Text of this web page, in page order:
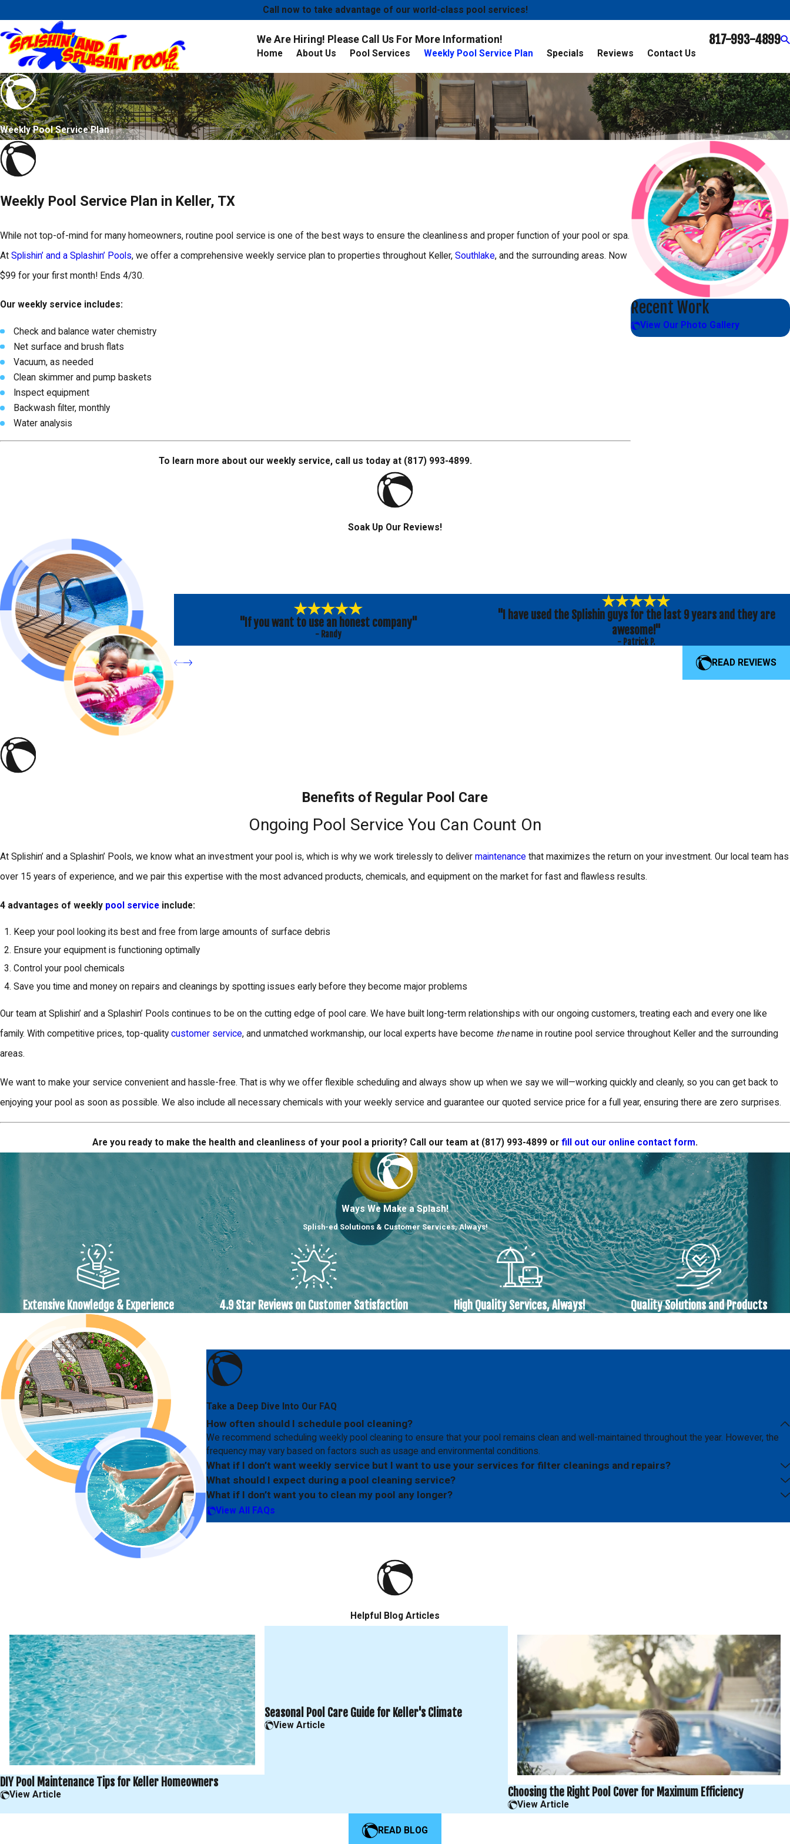
Call now to take advantage of our world-class pool services!
We Are Hiring! Please Call Us For More Information! 817-993-4899
Home About Us Pool Services Weekly Pool Service Plan Specials Reviews Contact Us
Weekly Pool Service Plan
Weekly Pool Service Plan in Keller, TX
While not top-of-mind for many homeowners, routine pool service is one of the best ways to ensure the cleanliness and proper function of your pool or spa.
At Splishin’ and a Splashin’ Pools, we offer a comprehensive weekly service plan to properties throughout Keller, Southlake, and the surrounding areas. Now
$99 for your first month! Ends 4/30.
Our weekly service includes:
Check and balance water chemistry
Net surface and brush flats
Vacuum, as needed
Clean skimmer and pump baskets
Inspect equipment
Backwash filter, monthly
Water analysis
To learn more about our weekly service, call us today at (817) 993-4899.
Recent Work
View Our Photo Gallery
Soak Up Our Reviews!
"If you want to use an honest company"
- Randy
"I have used the Splishin guys for the last 9 years and they are
awesome!"
- Patrick P.
READ REVIEWS
Benefits of Regular Pool Care
Ongoing Pool Service You Can Count On
At Splishin’ and a Splashin’ Pools, we know what an investment your pool is, which is why we work tirelessly to deliver maintenance that maximizes the return on your investment. Our local team has
over 15 years of experience, and we pair this expertise with the most advanced products, chemicals, and equipment on the market for fast and flawless results.
4 advantages of weekly pool service include:
Keep your pool looking its best and free from large amounts of surface debris
Ensure your equipment is functioning optimally
Control your pool chemicals
Save you time and money on repairs and cleanings by spotting issues early before they become major problems
Our team at Splishin’ and a Splashin’ Pools continues to be on the cutting edge of pool care. We have built long-term relationships with our ongoing customers, treating each and every one like
family. With competitive prices, top-quality customer service, and unmatched workmanship, our local experts have become thename in routine pool service throughout Keller and the surrounding
areas.
We want to make your service convenient and hassle-free. That is why we offer flexible scheduling and always show up when we say we will—working quickly and cleanly, so you can get back to
enjoying your pool as soon as possible. We also include all necessary chemicals with your weekly service and guarantee our quoted service price for a full year, ensuring there are zero surprises.
Are you ready to make the health and cleanliness of your pool a priority? Call our team at (817) 993-4899 or fill out our online contact form.
Ways We Make a Splash!
Splish-ed Solutions & Customer Services, Always!
Extensive Knowledge & Experience 4.9 Star Reviews on Customer Satisfaction High Quality Services, Always! Quality Solutions and Products
Take a Deep Dive Into Our FAQ
How often should I schedule pool cleaning?
We recommend scheduling weekly pool cleaning to ensure that your pool remains clean and well-maintained throughout the year. However, the
frequency may vary based on factors such as usage and environmental conditions.
What if I don’t want weekly service but I want to use your services for filter cleanings and repairs?
What should I expect during a pool cleaning service?
What if I don’t want you to clean my pool any longer?
View All FAQs
Helpful Blog Articles
DIY Pool Maintenance Tips for Keller Homeowners
View Article
Seasonal Pool Care Guide for Keller's Climate
View Article
Choosing the Right Pool Cover for Maximum Efficiency
View Article
READ BLOG